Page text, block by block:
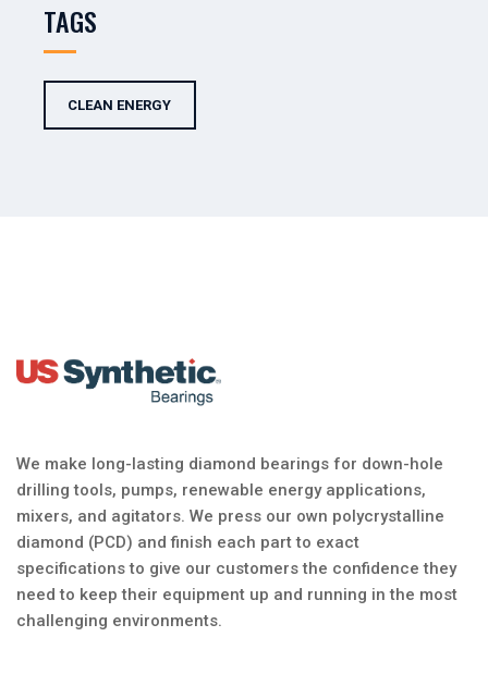
TAGS
CLEAN ENERGY
We make long-lasting diamond bearings for down-hole
drilling tools, pumps, renewable energy applications,
mixers, and agitators. We press our own polycrystalline
diamond (PCD) and finish each part to exact
specifications to give our customers the confidence they
need to keep their equipment up and running in the most
challenging environments.